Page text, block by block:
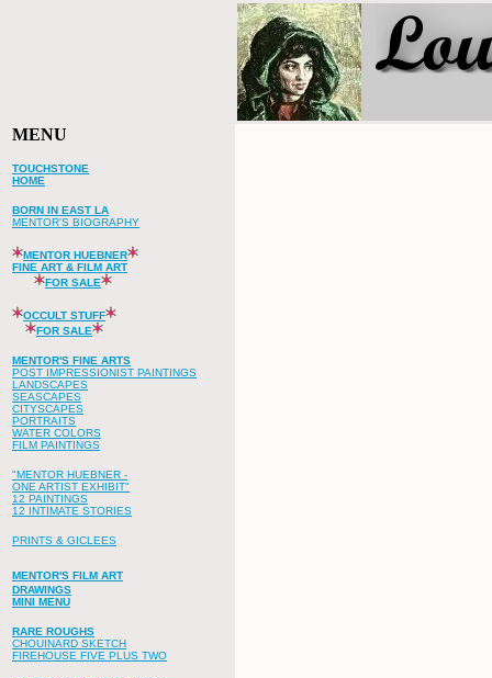
MENU
TOUCHSTONE
HOME
BORN IN EAST LA
MENTOR'S BIOGRAPHY
MENTOR HUEBNER
FINE ART & FILM ART
FOR SALE
OCCULT STUFF
FOR SALE
MENTOR'S FINE ARTS
POST IMPRESSIONIST PAINTINGS
LANDSCAPES
SEASCAPES
CITYSCAPES
PORTRAITS
WATER COLORS
FILM PAINTINGS
"MENTOR HUEBNER -
ONE ARTIST EXHIBIT"
12 PAINTINGS
12 INTIMATE STORIES
PRINTS & GICLEES
MENTOR'S FILM ART
DRAWINGS
MINI MENU
RARE ROUGHS
CHOUINARD SKETCH
FIREHOUSE FIVE PLUS TWO